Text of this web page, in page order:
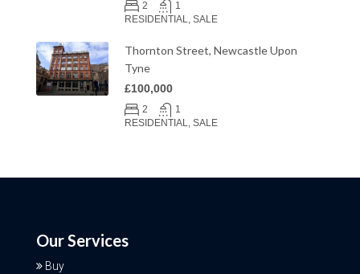
2
1
RESIDENTIAL, SALE
Thornton Street, Newcastle Upon
Tyne
£100,000
2
1
RESIDENTIAL, SALE
Our Services
Buy